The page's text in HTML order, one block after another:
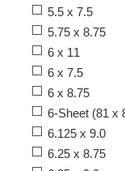
5.5 x 7.5
5.75 x 8.75
6 x 11
6 x 7.5
6 x 8.75
6-Sheet (81 x
6.125 x 9.0
6.25 x 8.75